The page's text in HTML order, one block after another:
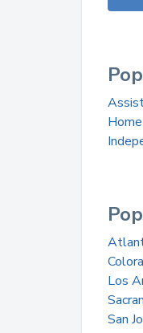
Los
San